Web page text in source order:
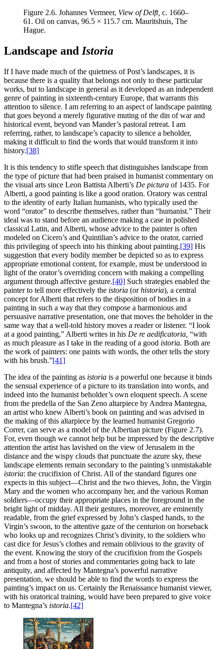
Figure 2.6. Johannes Vermeer, View of Delft, c. 1660–
61. Oil on canvas, 96.5 × 115.7 cm. Mauritshuis, The
Hague.
Landscape andIstoria
If I have made much of the quietness of Post’s landscapes, it is
because there is a quality that belongs not only to these particular
works, but to landscape in general as it developed as an independent
genre of painting in sixteenth-century Europe, that warrants this
attention to silence. I am referring to an aspect of landscape painting
that goes beyond a merely figurative muting of the din of war and
historical event, beyond van Mander’s pastoral retreat. I am
referring, rather, to landscape’s capacity to silence a beholder,
making it difficult to find the words that would transform it into
history.[38]
It is this tendency to stifle speech that distinguishes landscape from
the type of picture that had been praised in humanist commentary on
the visual arts since Leon Battista Alberti’s De pictura of 1435. For
Alberti, a good painting is like a good oration. Oratory was central
to the identity of early Italian humanists, who typically used the
word “orator” to describe themselves, rather than “humanist.” Their
ideal was to stand before an audience making a case in polished
classical Latin, and Alberti, whose advice to the painter is often
modeled on Cicero’s and Quintilian’s advice to the orator, carried
this privileging of speech into his thinking about painting.[39] His
suggestion that every bodily member be depicted so as to express
appropriate emotional content, for example, must be understood in
light of the orator’s overriding concern with making a compelling
argument through affective gesture.[40] Such strategies enabled the
painter to tell more effectively the istoria (orhistoria), a central
concept for Alberti that refers to the disposition of bodies in a
painting in such a way that they compose a harmonious and
persuasive narrative presentation, one that moves the beholder in the
same way that a well-told history moves a reader or listener. “I look
at a good painting,” Alberti writes in his De re aedificatoria, “with
as much pleasure as I take in the reading of a good istoria. Both are
the work of painters: one paints with words, the other tells the story
with his brush.”[41]
The idea of the painting as istoria is a powerful one because it binds
the sensual experience of a picture to its translation into words, and
indeed into the humanist beholder’s own eloquent speech. A scene
from the predella of the San Zeno altarpiece by Andrea Mantegna,
an artist who knew Alberti’s book on painting and was advised in
the making of this altarpiece by the learned humanist Gregorio
Correr, can serve as a model of the Albertian picture (Figure 2.7).
For, even though we cannot help but be impressed by the descriptive
attention the artist has lavished on the view of Jerusalem in the
distance and the wispy clouds that punctuate the azure sky, these
landscape elements remain secondary to the painting’s unmistakable
istoria: the crucifixion of Christ. All of the standard figures one
expects in this subject—Christ and the two thieves, John, the Virgin
Mary and the women who accompany her, and the various Roman
soldiers—occupy their appropriate places in the foreground in the
bright light of midday. All their gestures, moreover, are eminently
readable, from the grief expressed by John’s clasped hands, to the
Virgin’s swoon, to the attentive gaze of the centurion on horseback
who looks up and recognizes Christ’s divinity, to the soldiers who
cast dice for Jesus’s clothes and remain oblivious to the gravity of
the event. Knowing the story of the crucifixion from the Gospels
and from a host of stories and commentaries going back to late
antiquity, and affected by Mantegna’s powerful narrative
presentation, we should be able to find the words to express the
painting’s impact on us. Certainly the Renaissance humanist viewer,
with his oratorical training, would have been prepared to give voice
to Mantegna’s istoria.[42]